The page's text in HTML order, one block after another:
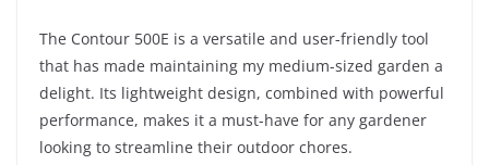
The Contour 500E is a versatile and user-friendly tool
that has made maintaining my medium-sized garden a
delight. Its lightweight design, combined with powerful
performance, makes it a must-have for any gardener
looking to streamline their outdoor chores.